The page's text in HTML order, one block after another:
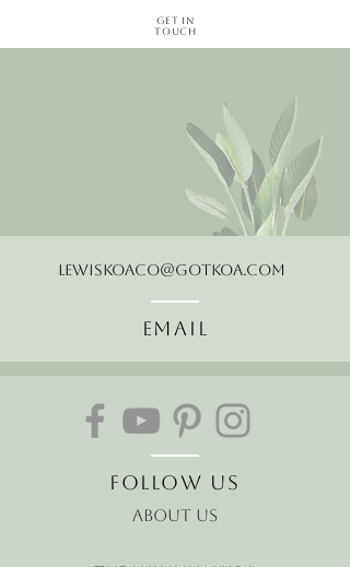
Get in
Touch
LewisKoaCo@gotkoa.com
Email
Follow Us
About Us